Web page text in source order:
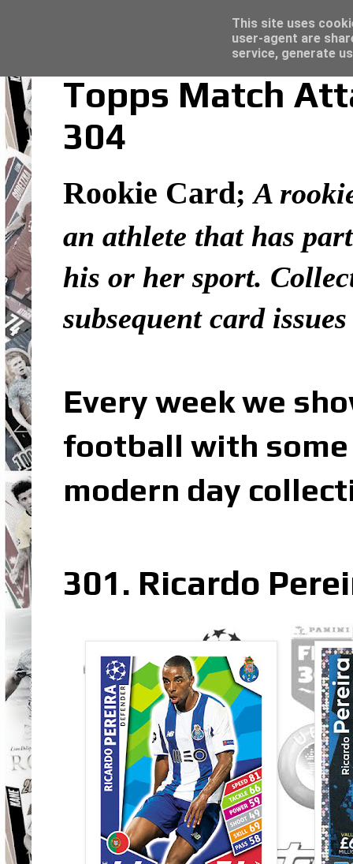
Topps Match
304
Rookie Card;A
an athlete that has
his or her sport.
subsequent card issues
Every week we
football with
modern day
301. Ricardo
Topps Merlin UEFA Club Competitions
This site uses
user-agent are
service, generate